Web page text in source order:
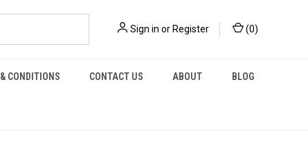
Sign in or Register (0)
CONDITIONS CONTACT US ABOUT BLOG